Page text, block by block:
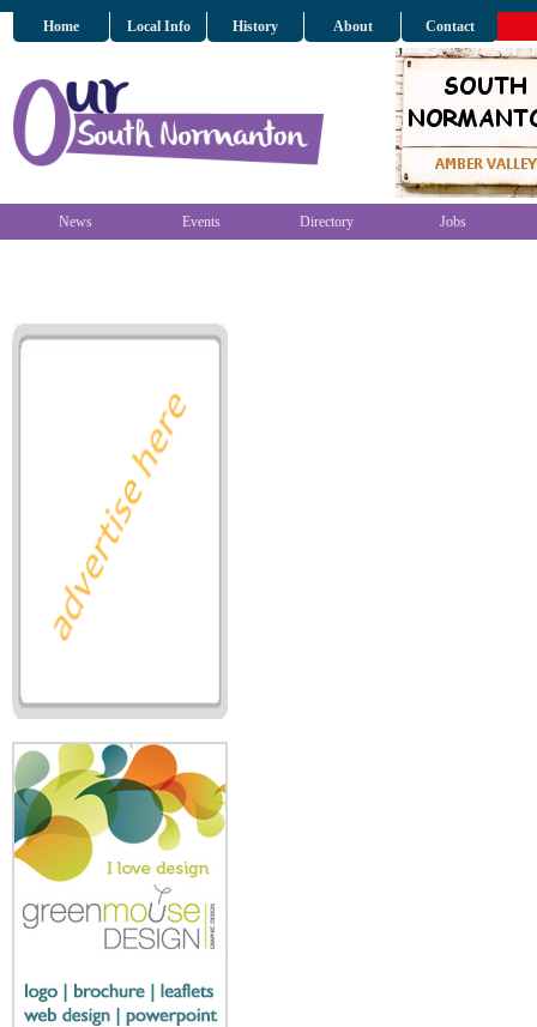
Home Local Info History About Contact
News Events Directory Jobs